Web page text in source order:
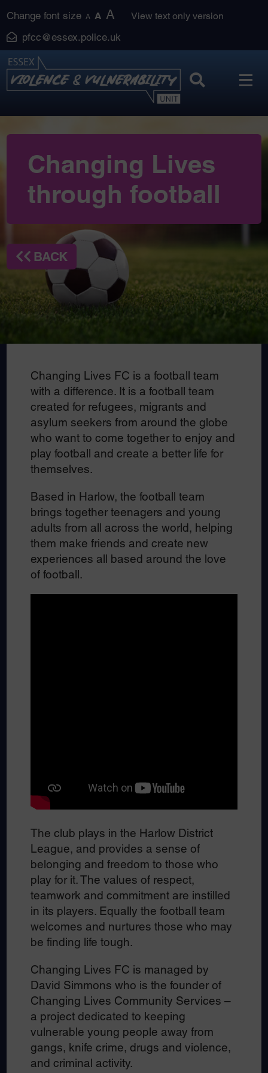
to
content
Change font size A A A View text only version
pfcc@essex.police.uk
Changing Lives
through football
BACK
Changing Lives FC is a football team
with a difference. It is a football team
created for refugees, migrants and
asylum seekers from around the globe
who want to come together to enjoy and
play football and create a better life for
themselves.
Based in Harlow, the football team
brings together teenagers and young
adults from all across the world, helping
them make friends and create new
experiences all based around the love
of football.
The club plays in the Harlow District
League, and provides a sense of
belonging and freedom to those who
play for it. The values of respect,
teamwork and commitment are instilled
in its players. Equally the football team
welcomes and nurtures those who may
be finding life tough.
Changing Lives FC is managed by
David Simmons who is the founder of
Changing Lives Community Services –
a project dedicated to keeping
vulnerable young people away from
gangs, knife crime, drugs and violence,
and criminal activity.